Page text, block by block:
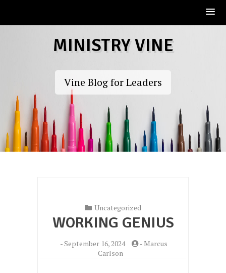
MINISTRY VINE
Vine Blog for Leaders
Uncategorized
WORKING GENIUS
-September 16, 2024 - Marcus
Carlson